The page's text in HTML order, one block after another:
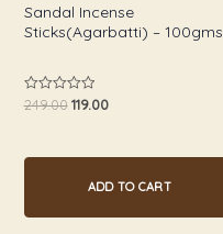
Sandal Incense
Sticks(Agarbatti) – 100gms
Rated
5
249.00 119.00
ADD TO CART